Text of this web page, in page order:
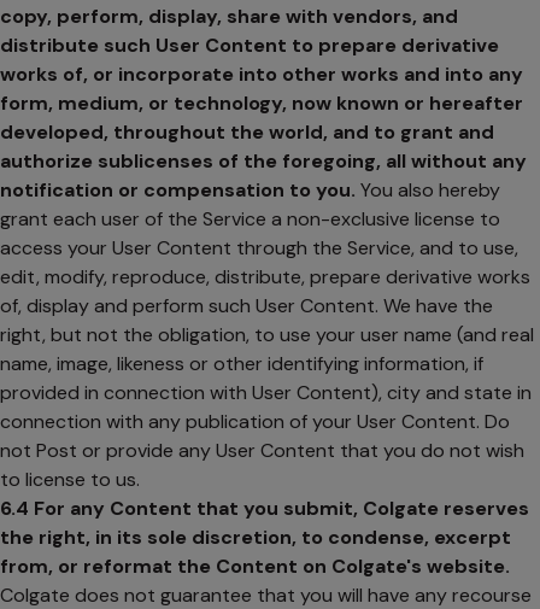
copy, perform, display, share with vendors, and
distribute such User Content to prepare derivative
works of, or incorporate into other works and into any
form, medium, or technology, now known or hereafter
developed, throughout the world, and to grant and
authorize sublicenses of the foregoing, all without any
notification or compensation to you. You also hereby
grant each user of the Service a non-exclusive license to
access your User Content through the Service, and to use,
edit, modify, reproduce, distribute, prepare derivative works
of, display and perform such User Content. We have the
right, but not the obligation, to use your user name (and real
name, image, likeness or other identifying information, if
provided in connection with User Content), city and state in
connection with any publication of your User Content. Do
not Post or provide any User Content that you do not wish
to license to us.
6.4 For any Content that you submit, Colgate reserves
the right, in its sole discretion, to condense, excerpt
from, or reformat the Content on Colgate's website.
Colgate does not guarantee that you will have any recourse